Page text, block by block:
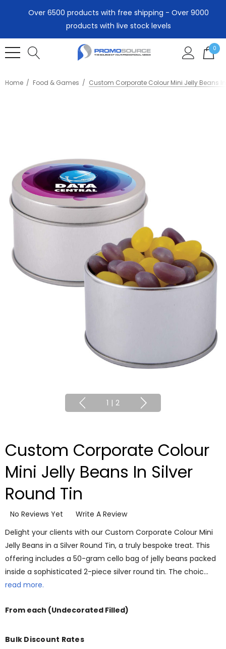
Over 6500 products with free shipping - Over 9000
products with live stock levels
0
Home Food & Games Custom Corporate Colour Mini Jelly Beans
1 | 2
Custom Corporate Colour
Mini Jelly Beans In Silver
Round Tin
No Reviews Yet
Write A Review
Delight your clients with our Custom Corporate Colour Mini
Jelly Beans in a Silver Round Tin, a truly bespoke treat. This
offering includes a 50-gram cello bag of jelly beans packed
inside a sophisticated 2-piece silver round tin. The choic…
read more.
From each (Undecorated Filled)
Bulk Discount Rates